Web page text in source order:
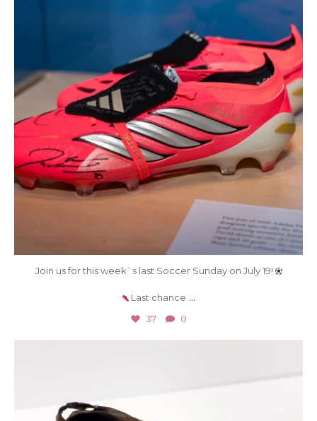
Join us for this week`s last Soccer Sunday on July 19!
Last chance ...
37 0